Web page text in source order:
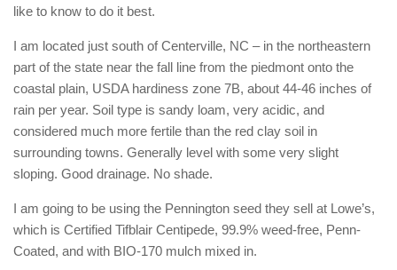
like to know to do it best.
I am located just south of Centerville, NC – in the northeastern
part of the state near the fall line from the piedmont onto the
coastal plain, USDA hardiness zone 7B, about 44-46 inches of
rain per year. Soil type is sandy loam, very acidic, and
considered much more fertile than the red clay soil in
surrounding towns. Generally level with some very slight
sloping. Good drainage. No shade.
I am going to be using the Pennington seed they sell at Lowe’s,
which is Certified Tifblair Centipede, 99.9% weed-free, Penn-
Coated, and with BIO-170 mulch mixed in.